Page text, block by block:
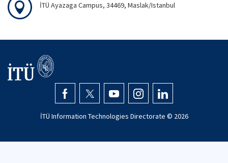
İTÜ Ayazaga Campus, 34469, Maslak/Istanbul
İTÜ Information Technologies Directorate © 2026